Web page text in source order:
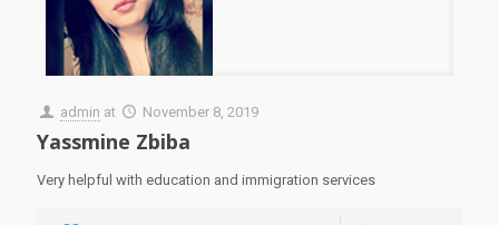
admin at November 8, 2019
Yassmine Zbiba
Very helpful with education and immigration services